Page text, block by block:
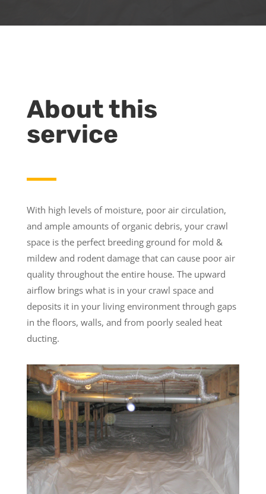
About this
service
With high levels of moisture, poor air circulation,
and ample amounts of organic debris, your crawl
space is the perfect breeding ground for mold &
mildew and rodent damage that can cause poor air
quality throughout the entire house. The upward
airflow brings what is in your crawl space and
deposits it in your living environment through gaps
in the floors, walls, and from poorly sealed heat
ducting.